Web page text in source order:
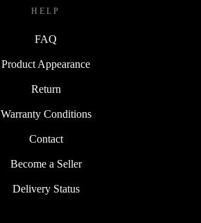
HELP
FAQ
Product Appearance
Return
Warranty Conditions
Contact
Become a Seller
Delivery Status